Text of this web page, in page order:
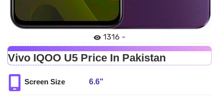
1316 -
Vivo IQOO U5 Price In Pakistan
Screen Size 6.6"